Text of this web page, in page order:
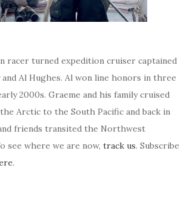
racer turned expedition cruiser captained
and Al Hughes. Al won line honors in three
2000s. Graeme and his family cruised
Arctic to the South Pacific and back in
and friends transited the Northwest
see where we are now, track us. Subscribe
.